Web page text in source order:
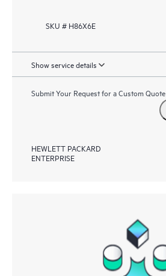
SKU # H86X6E
Show service details
Submit Your Request for a Custom Quote
HEWLETT PACKARD
ENTERPRISE